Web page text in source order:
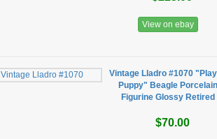
View on ebay
Vintage Lladro #1070
Puppy" Beagle Porcelain
Figurine Glossy Retired
$70.00